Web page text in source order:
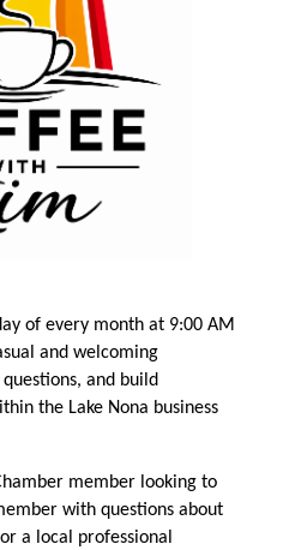
of every month at 9:00 AM
and welcoming
and build
the Lake Nona business
member looking to
with questions about
a local professional